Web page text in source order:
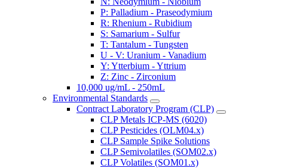
P: Palladium - Praseodymium
R: Rhenium - Rubidium
S: Samarium - Sulfur
T: Tantalum - Tungsten
U - V: Uranium - Vanadium
Y: Ytterbium - Yttrium
Z: Zinc - Zirconium
10,000 ug/mL - 250mL
Environmental Standards
Contract Laboratory Program (CLP)
CLP Metals ICP-MS (6020)
CLP Pesticides (OLM04.x)
CLP Sample Spike Solutions
CLP Semivolatiles (SOM02.x)
CLP Volatiles (SOM01.x)